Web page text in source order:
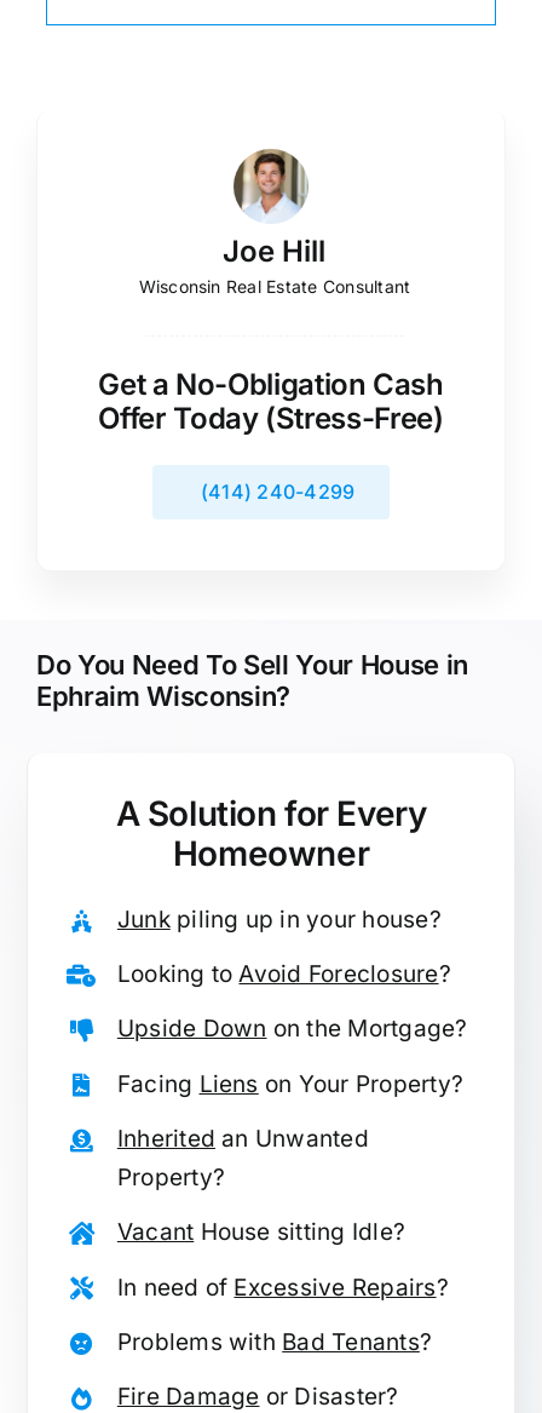
Joe Hill
Wisconsin Real Estate Consultant
Get a No-Obligation Cash
Offer Today (Stress-Free)
(414) 240-4299
Do You Need To Sell Your House in
Ephraim Wisconsin?
A Solution for Every
Homeowner
Junkpiling up in your house?
Looking toAvoid Foreclosure?
Upside Down on the Mortgage?
Facing Liens on Your Property?
Inherited an Unwanted
Property?
Vacant House sitting Idle?
In need of Excessive Repairs?
Problems with Bad Tenants?
Fire Damage or Disaster?